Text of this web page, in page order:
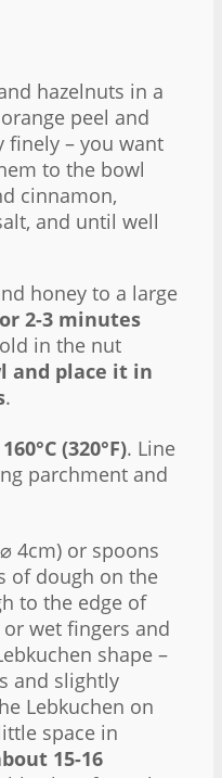
hazelnuts in a
peel and
finely – you want
to the bowl
cinnamon,
and until well
honey to a large
2-3 minutes
in the nut
and place it in
.
(320°F). Line
parchment and
4cm) or spoons
of dough on the
to the edge of
wet fingers and
shape –
and slightly
Lebkuchen on
space in
15-16